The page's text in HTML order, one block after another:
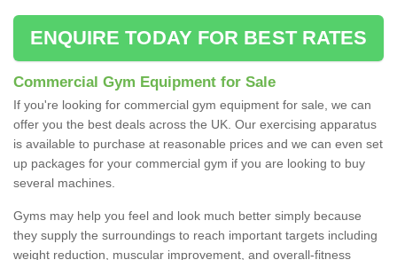
ENQUIRE TODAY FOR BEST RATES
Commercial Gym Equipment for Sale
If you're looking for commercial gym equipment for sale, we can
offer you the best deals across the UK. Our exercising apparatus
is available to purchase at reasonable prices and we can even set
up packages for your commercial gym if you are looking to buy
several machines.
Gyms may help you feel and look much better simply because
they supply the surroundings to reach important targets including
weight reduction, muscular improvement, and overall-fitness